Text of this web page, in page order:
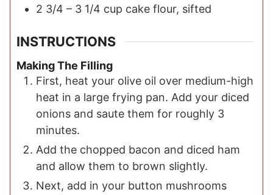
2 3/4 – 3 1/4 cup cake flour, sifted
INSTRUCTIONS
Making The Filling
First, heat your olive oil over medium-high
heat in a large frying pan. Add your diced
onions and saute them for roughly 3
minutes.
Add the chopped bacon and diced ham
and allow them to brown slightly.
Next, add in your button mushrooms